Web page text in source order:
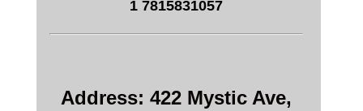
1 7815831057
Address: 422 Mystic Ave,